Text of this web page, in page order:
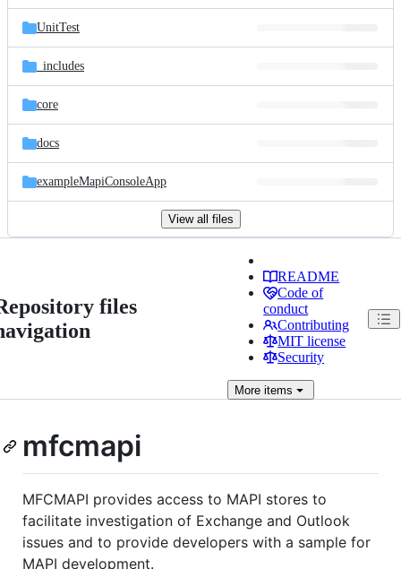
UnitTest
_includes
core
docs
exampleMapiConsoleApp
View all files
files
README
Code of
conduct
Contributing
MIT license
Security
More items
mfcmapi
MFCMAPI provides access to MAPI stores to
facilitate investigation of Exchange and Outlook
issues and to provide developers with a sample for
MAPI development.